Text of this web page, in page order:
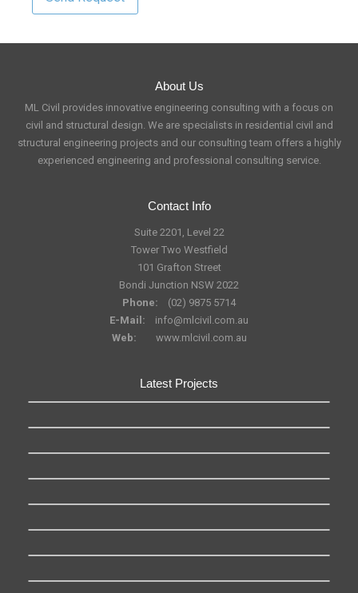
About Us
ML Civil provides innovative engineering consulting with a focus on
civil and structural design. We are specialists in residential civil and
structural engineering projects and our consulting team offers a highly
experienced engineering and professional consulting service.
Contact Info
Suite 2201, Level 22
Tower Two Westfield
101 Grafton Street
Bondi Junction NSW 2022
Phone:
(02) 9875 5714
E-Mail:
info@mlcivil.com.au
Web:
www.mlcivil.com.au
Latest Projects